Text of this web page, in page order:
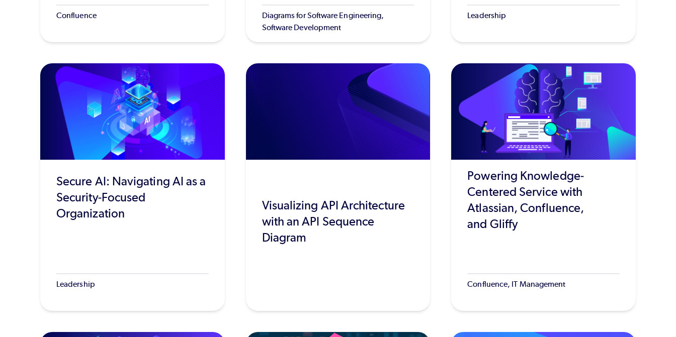
Confluence
Diagrams for Software Engineering,
Software Development
Leadership
Secure AI: Navigating AI as a
Security-Focused
Organization
Leadership
Visualizing API Architecture
with an API Sequence
Diagram
Powering Knowledge-
Centered Service with
Atlassian, Confluence,
and Gliffy
Confluence, IT Management